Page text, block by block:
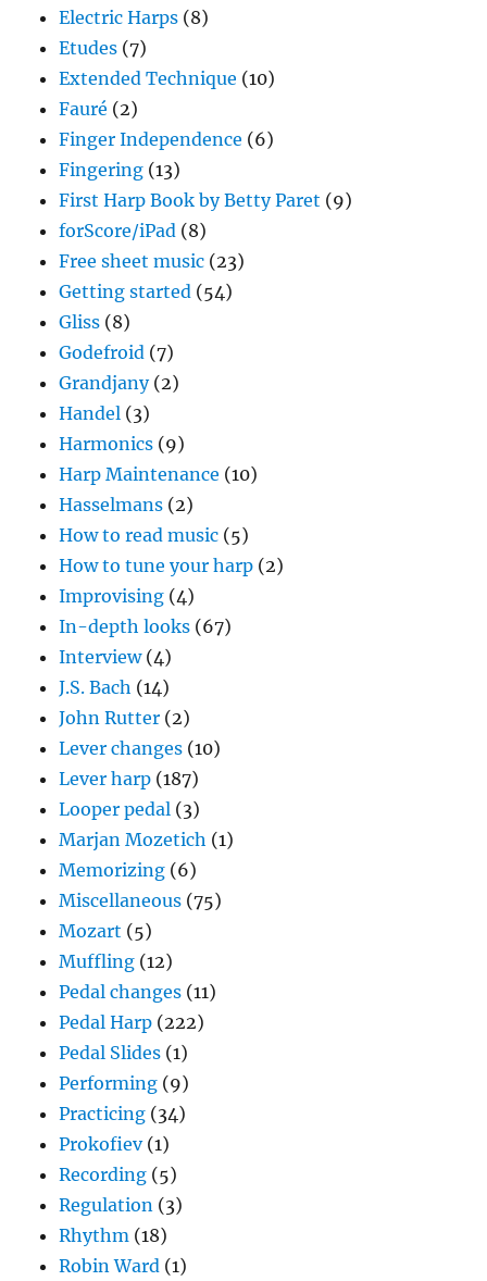
Electric Harps (8)
Etudes (7)
Extended Technique (10)
Fauré (2)
Finger Independence (6)
Fingering (13)
First Harp Book by Betty Paret (9)
forScore/iPad (8)
Free sheet music (23)
Getting started (54)
Gliss (8)
Godefroid (7)
Grandjany(2)
Handel (3)
Harmonics (9)
Harp Maintenance (10)
Hasselmans (2)
How to read music (5)
How to tune your harp (2)
Improvising (4)
In-depth looks (67)
Interview(4)
J.S. Bach (14)
John Rutter (2)
Lever changes (10)
Lever harp (187)
Looper pedal (3)
Marjan Mozetich (1)
Memorizing (6)
Miscellaneous (75)
Mozart (5)
Muffling (12)
Pedal changes (11)
Pedal Harp (222)
Pedal Slides (1)
Performing (9)
Practicing (34)
Prokofiev(1)
Recording (5)
Regulation (3)
Rhythm (18)
Robin Ward (1)